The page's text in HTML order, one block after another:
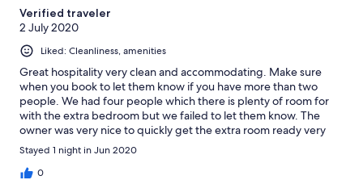
Verified traveler
2 July 2020
Liked: Cleanliness, amenities
Great hospitality very clean and accommodating. Make sure
when you book to let them know if you have more than two
people. We had four people which there is plenty of room for
with the extra bedroom but we failed to let them know. The
owner was very nice to quickly get the extra room ready very
late at night.
Stayed 1 night in Jun 2020
0